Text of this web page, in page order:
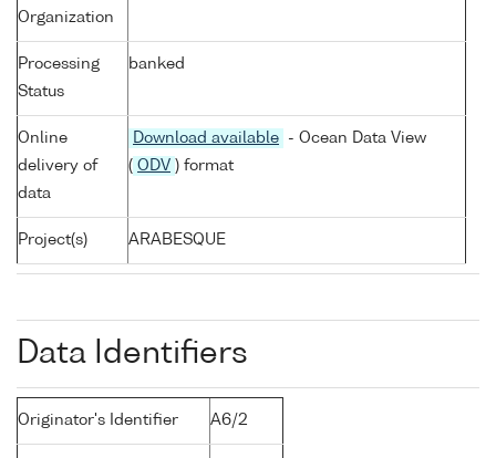
Organization
Processing
Status
banked
Online
delivery of
data
Download available
- Ocean Data View
( ODV ) format
Project(s) ARABESQUE
Data Identifiers
Originator's Identifier A6/2